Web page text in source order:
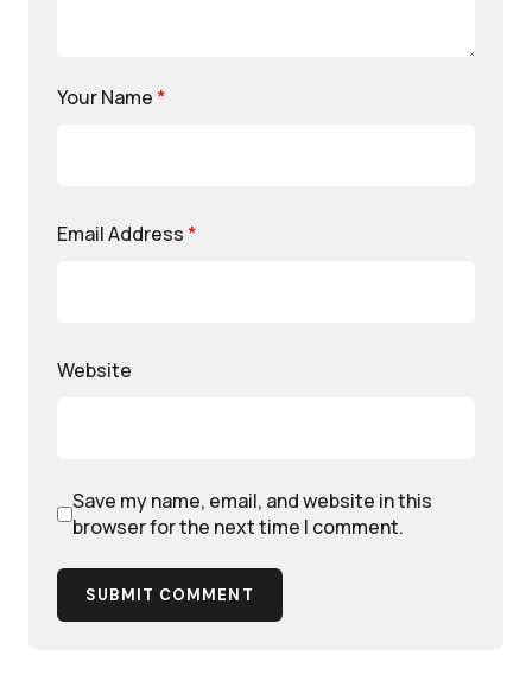
Your Name *
Email Address *
Website
Save my name, email, and website in this
browser for the next time I comment.
SUBMIT COMMENT